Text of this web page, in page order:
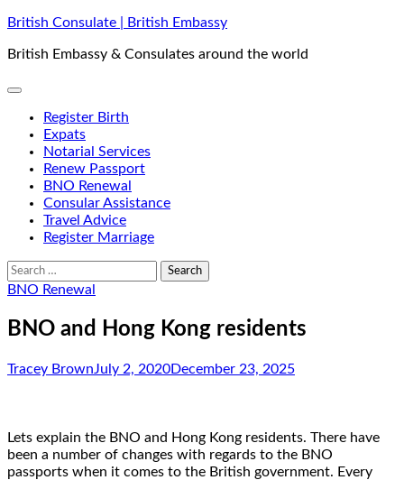
Skip
content
British Consulate | British Embassy
British Embassy & Consulates around the world
Register Birth
Expats
Notarial Services
Renew Passport
BNO Renewal
Consular Assistance
Travel Advice
Register Marriage
Search
for:
BNO Renewal
BNO and Hong Kong residents
Tracey BrownJuly 2, 2020December 23, 2025
Lets explain the BNO and Hong Kong residents. There have
been a number of changes with regards to the BNO
passports when it comes to the British government. Every